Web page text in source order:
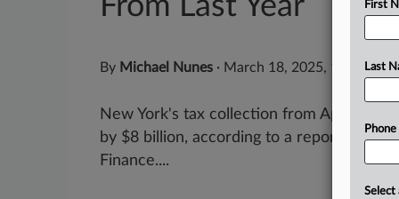
By Michael Nunes · March 18, 2025, 1:49 PM
New York's tax collection from April
by $8 billion, according to a report by the
Finance....
First
Last
Select